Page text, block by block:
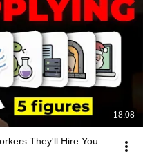
18:08
They'll Hire You